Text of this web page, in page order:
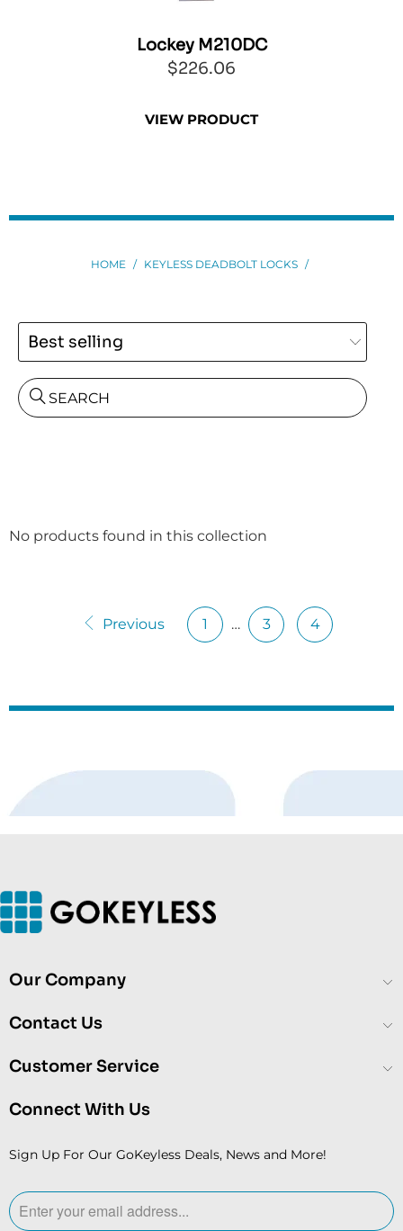
Lockey M210DC
$226.06
VIEW PRODUCT
HOME / KEYLESS DEADBOLT LOCKS /
SEARCH
No products found in this collection
Previous 1 … 3 4
Our Company
Contact Us
Customer Service
Connect With Us
Sign Up For Our GoKeyless Deals, News and More!